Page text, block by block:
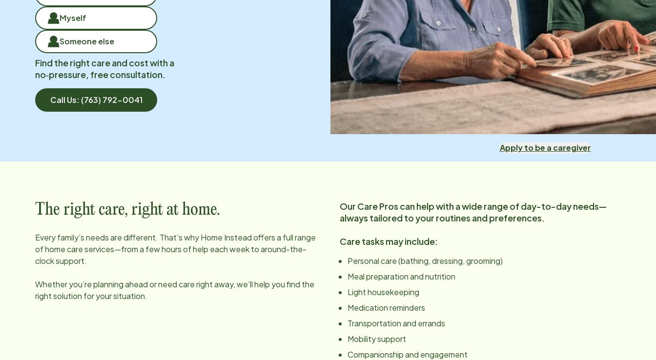
Myself
Someone else
Find the right care and cost with a
no‑pressure, free consultation.
Call Us: (763) 792-0041
Apply to be a caregiver
The right care, right at home.
Every family’s needs are different. That’s why Home Instead offers a full range
of home care services—from a few hours of help each week to around-the-
clock support.
Whether you’re planning ahead or need care right away, we’ll help you find the
right solution for your situation.
Our Care Pros can help with a wide range of day-to-day needs—
always tailored to your routines and preferences.
Care tasks may include:
Personal care (bathing, dressing, grooming)
Meal preparation and nutrition
Light housekeeping
Medication reminders
Transportation and errands
Mobility support
Companionship and engagement